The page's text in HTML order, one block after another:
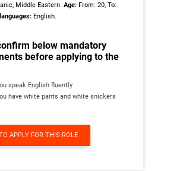
Middle Eastern. Age: From: 20, To:
English.
below mandatory
before applying to the
speak English fluently
have white pants and white snickers
APPLY FOR THIS ROLE